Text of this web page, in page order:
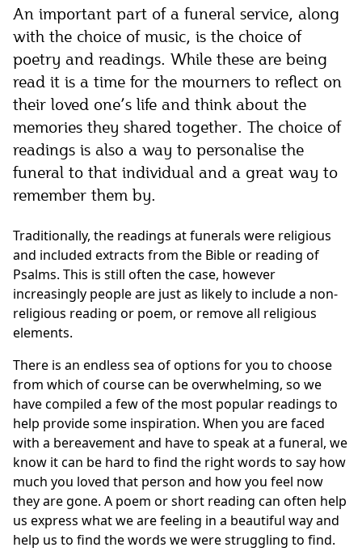
An important part of a funeral service, along
with the choice of music, is the choice of
poetry and readings. While these are being
read it is a time for the mourners to reflect on
their loved one’s life and think about the
memories they shared together. The choice of
readings is also a way to personalise the
funeral to that individual and a great way to
remember them by.
Traditionally, the readings at funerals were religious
and included extracts from the Bible or reading of
Psalms. This is still often the case, however
increasingly people are just as likely to include a non-
religious reading or poem, or remove all religious
elements.
There is an endless sea of options for you to choose
from which of course can be overwhelming, so we
have compiled a few of the most popular readings to
help provide some inspiration. When you are faced
with a bereavement and have to speak at a funeral, we
know it can be hard to find the right words to say how
much you loved that person and how you feel now
they are gone. A poem or short reading can often help
us express what we are feeling in a beautiful way and
help us to find the words we were struggling to find.